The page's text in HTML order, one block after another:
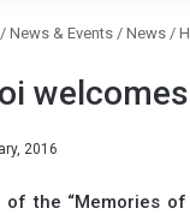
/ News & Events / News /
2016
of the “Memories